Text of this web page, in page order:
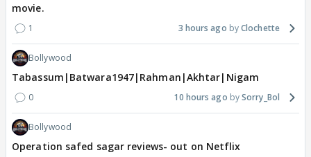
movie.
1 3 hours ago Clochette
Bollywood
Tabassum|Batwara1947|Rahman|Akhtar|Nigam
0 10 hours ago Sorry_Bol
Bollywood
Operation safed sagar reviews- out on Netflix